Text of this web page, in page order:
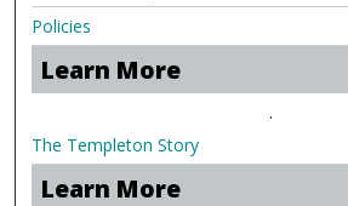
Policies
Learn More
.
The Templeton Story
Learn More